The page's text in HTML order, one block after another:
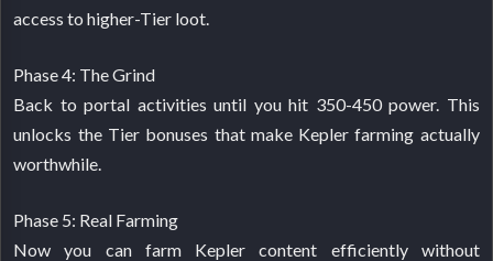
access to higher-Tier loot.
Phase 4: The Grind
Back to portal activities until you hit 350-450 power. This
unlocks the Tier bonuses that make Kepler farming actually
worthwhile.
Phase 5: Real Farming
Now you can farm Kepler content efficiently without